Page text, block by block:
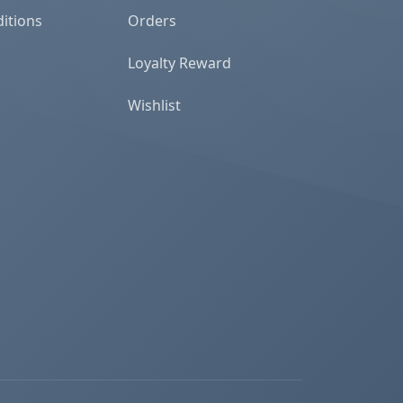
Orders
Loyalty Reward
Wishlist